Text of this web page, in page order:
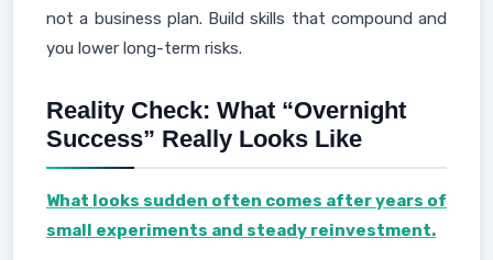
not a business plan. Build skills that compound and
you lower long-term risks.
Reality Check: What “Overnight
Success” Really Looks Like
What looks sudden often comes after years of
small experiments and steady reinvestment.